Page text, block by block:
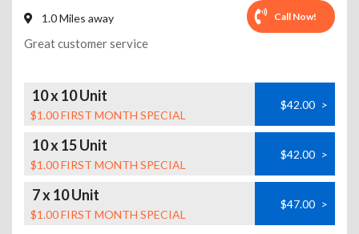
1.0 Miles away Call Now!
Great customer service
10 x 10 Unit
$1.00 FIRST MONTH SPECIAL
$42.00 >
10 x 15 Unit
$1.00 FIRST MONTH SPECIAL
$42.00 >
7 x 10 Unit
$1.00 FIRST MONTH SPECIAL
$47.00 >